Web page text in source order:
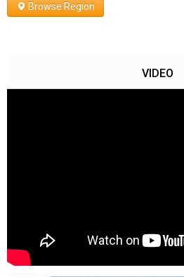
Browse Region
VIDEO